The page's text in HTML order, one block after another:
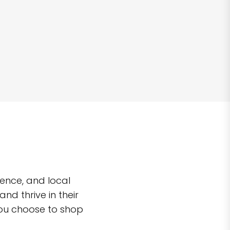
and local
thrive in their
choose to shop